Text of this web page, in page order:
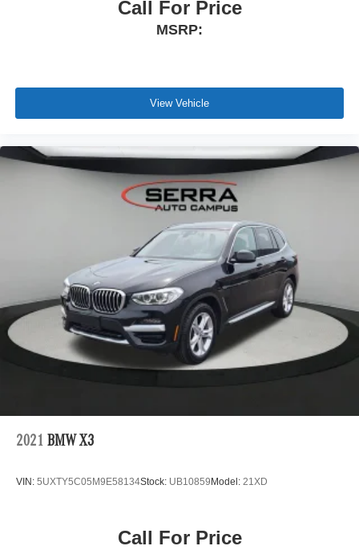
Call For Price
MSRP:
View Vehicle
2021 BMW X3
VIN: 5UXTY5C05M9E58134Stock: UB10859 Model: 21XD
Call For Price